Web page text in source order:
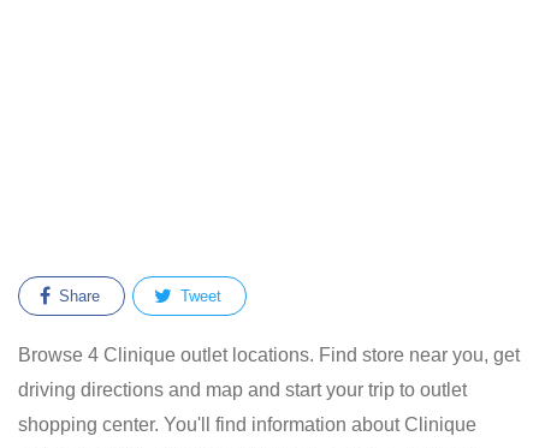
Share Tweet
Browse 4 Clinique outlet locations. Find store near you, get
driving directions and map and start your trip to outlet
shopping center. You'll find information about Clinique